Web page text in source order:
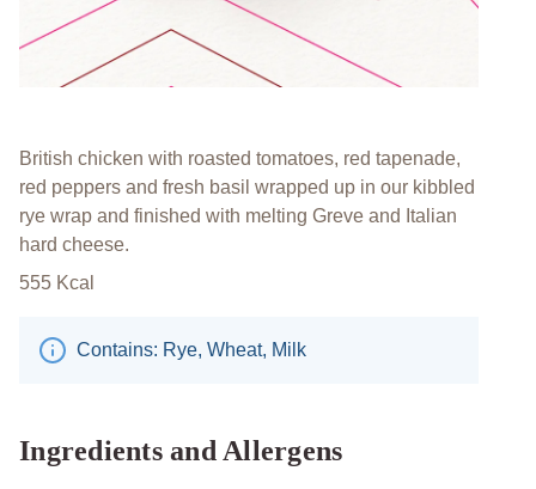
British chicken with roasted tomatoes, red tapenade,
red peppers and fresh basil wrapped up in our kibbled
rye wrap and finished with melting Greve and Italian
hard cheese.
555 Kcal
Contains: Rye, Wheat, Milk
Ingredients and Allergens